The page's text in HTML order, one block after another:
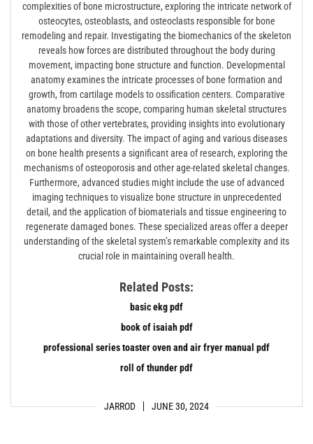
JARROD JUNE 30, 2024
complexities of bone microstructure, exploring the intricate network of
osteocytes, osteoblasts, and osteoclasts responsible for bone
remodeling and repair. Investigating the biomechanics of the skeleton
reveals how forces are distributed throughout the body during
movement, impacting bone structure and function. Developmental
anatomy examines the intricate processes of bone formation and
growth, from cartilage models to ossification centers. Comparative
anatomy broadens the scope, comparing human skeletal structures
with those of other vertebrates, providing insights into evolutionary
adaptations and diversity. The impact of aging and various diseases
on bone health presents a significant area of research, exploring the
mechanisms of osteoporosis and other age-related skeletal changes.
Furthermore, advanced studies might include the use of advanced
imaging techniques to visualize bone structure in unprecedented
detail, and the application of biomaterials and tissue engineering to
regenerate damaged bones. These specialized areas offer a deeper
understanding of the skeletal system’s remarkable complexity and its
crucial role in maintaining overall health.
Related Posts:
basic ekg pdf
book of isaiah pdf
professional series toaster oven and air fryer manual pdf
roll of thunder pdf